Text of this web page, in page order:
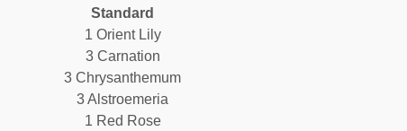
Standard
1 Orient Lily
3 Carnation
3 Chrysanthemum
3 Alstroemeria
1 Red Rose